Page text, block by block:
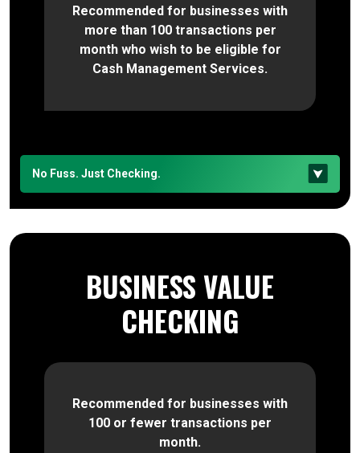
Recommended for businesses with
more than 100 transactions per
month who wish to be eligible for
Cash Management Services.
No Fuss. Just Checking.
BUSINESS VALUE
CHECKING
Recommended for businesses with
100 or fewer transactions per
month.